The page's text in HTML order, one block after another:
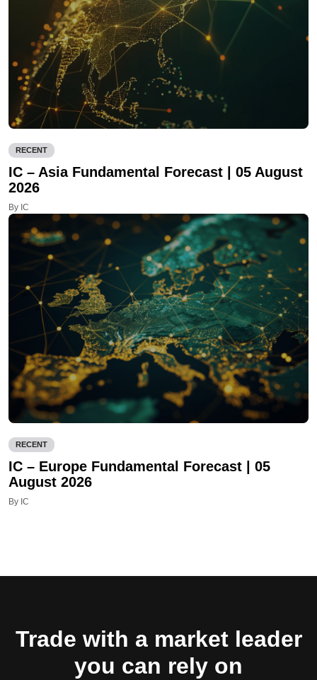
RECENT
IC – Asia Fundamental Forecast | 05 August
2026
By IC
RECENT
IC – Europe Fundamental Forecast | 05
August 2026
By IC
Trade with a market leader
you can rely on